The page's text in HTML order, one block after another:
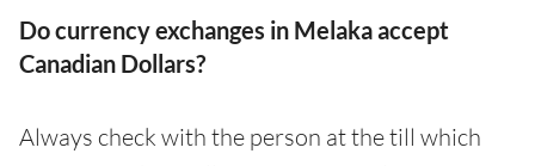
Do currency exchanges in Melaka accept
Canadian Dollars?
Always check with the person at the till which